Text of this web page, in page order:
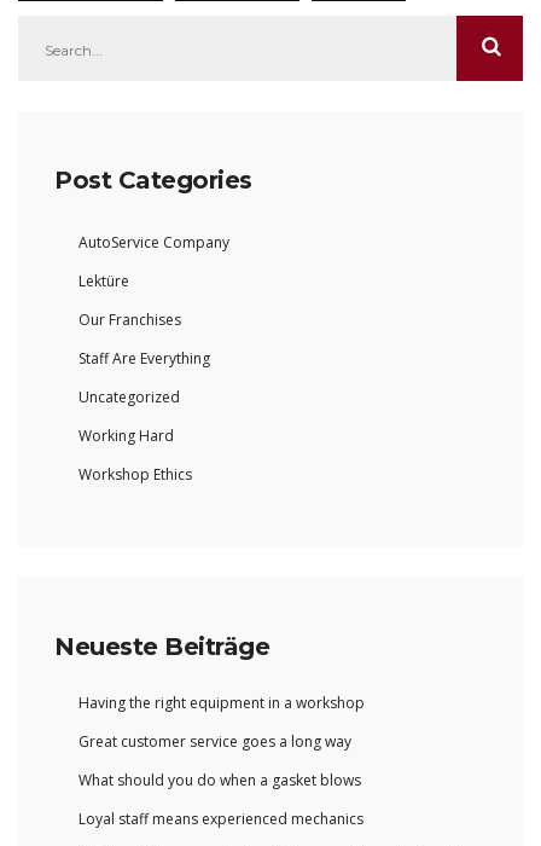
Post Categories
AutoService Company
Lektüre
Our Franchises
Staff Are Everything
Uncategorized
Working Hard
Workshop Ethics
Neueste Beiträge
Having the right equipment in a workshop
Great customer service goes a long way
What should you do when a gasket blows
Loyal staff means experienced mechanics